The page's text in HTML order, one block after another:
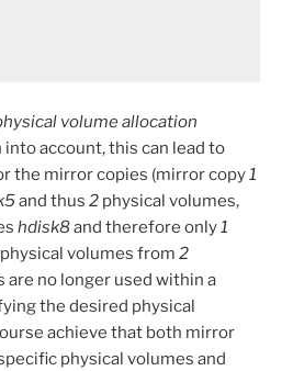
volume allocation
account, this can lead to
the mirror copies (mirror copy1
and thus 2 physical volumes,
hdisk8and therefore only1
volumes from 2
no longer used within a
the desired physical
achieve that both mirror
physical volumes and